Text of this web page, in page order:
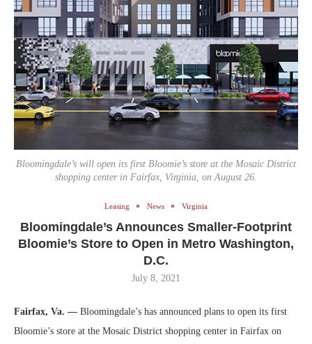
Bloomingdale’s will open its first Bloomie’s store at the Mosaic District
shopping center in Fairfax, Virginia, on August 26.
Leasing News Virginia
Bloomingdale’s Announces Smaller-Footprint
Bloomie’s Store to Open in Metro Washington,
D.C.
July 8, 2021
Fairfax, Va. — Bloomingdale’s has announced plans to open its first
Bloomie’s store at the Mosaic District shopping center in Fairfax on